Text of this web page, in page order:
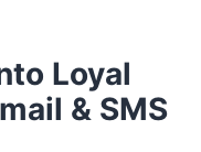
Loyal
& SMS